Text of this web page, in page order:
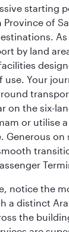
starting
Province of
by land
use. Your
on the six-
or utilise
Generous on
notice the
a distinct
the